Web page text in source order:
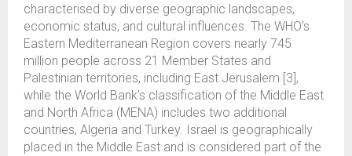
characterised by diverse geographic landscapes,
economic status, and cultural influences. The WHO’s
Eastern Mediterranean Region covers nearly 745
million people across 21 Member States and
Palestinian territories, including East Jerusalem [3],
while the World Bank’s classification of the Middle East
and North Africa (MENA) includes two additional
countries, Algeria and Turkey. Israel is geographically
placed in the Middle East and is considered part of the